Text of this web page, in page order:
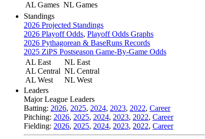
AL Games NL Games
Standings
2026 Projected Standings
2026 Playoff Odds, Playoff Odds Graphs
2026 Pythagorean & BaseRuns Records
2025 ZiPS Postseason Game-By-Game Odds
AL East
AL Central
AL West
NL East
NL Central
NL West
Leaders
Major League Leaders
Batting: 2026, 2025, 2024, 2023, 2022, Career
Pitching: 2026, 2025, 2024, 2023, 2022, Career
Fielding: 2026, 2025, 2024, 2023, 2022, Career